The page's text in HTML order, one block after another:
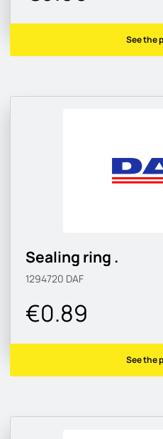
See the
Sealing ring .
1294720 DAF
€0.89
See the